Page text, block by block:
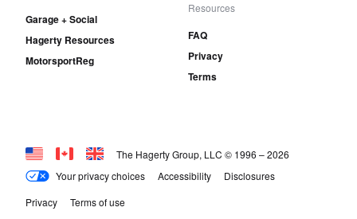
Garage + Social
Hagerty Resources
MotorsportReg
Resources
FAQ
Privacy
Terms
Your privacy choices Accessibility
Disclosures
Privacy
Terms of use
The Hagerty Group, LLC © 1996 –2026